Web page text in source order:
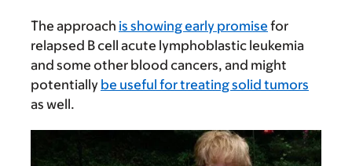
The approach is showing early promise for
relapsed B cell acute lymphoblastic leukemia
and some other blood cancers, and might
potentially be useful for treating solid tumors
as well.